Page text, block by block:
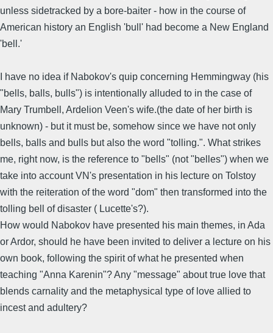
unless sidetracked by a bore-baiter - how in the course of
American history an English 'bull' had become a New England
'bell.'
I have no idea if Nabokov's quip concerning Hemmingway (his
"bells, balls, bulls") is intentionally alluded to in the case of
Mary Trumbell, Ardelion Veen's wife.(the date of her birth is
unknown) - but it must be, somehow since we have not only
bells, balls and bulls but also the word "tolling.". What strikes
me, right now, is the reference to "bells" (not "belles") when we
take into account VN's presentation in his lecture on Tolstoy
with the reiteration of the word "dom" then transformed into the
tolling bell of disaster ( Lucette's?).
How would Nabokov have presented his main themes, in Ada
or Ardor, should he have been invited to deliver a lecture on his
own book, following the spirit of what he presented when
teaching "Anna Karenin"? Any "message" about true love that
blends carnality and the metaphysical type of love allied to
incest and adultery?